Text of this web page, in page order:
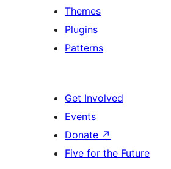
Themes
Plugins
Patterns
Get Involved
Events
Donate ↗
Five for the Future